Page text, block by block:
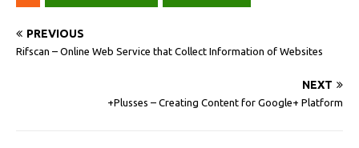
PREVIOUS
Rifscan – Online Web Service that Collect Information of Websites
NEXT
+Plusses – Creating Content for Google+ Platform